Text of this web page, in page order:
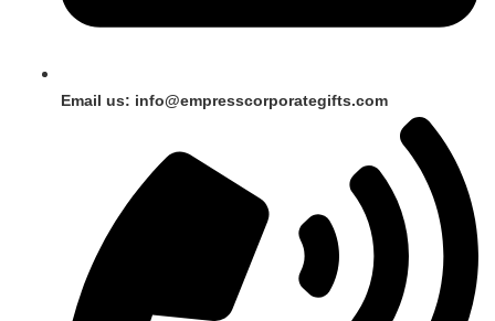
Email us: info@empresscorporategifts.com